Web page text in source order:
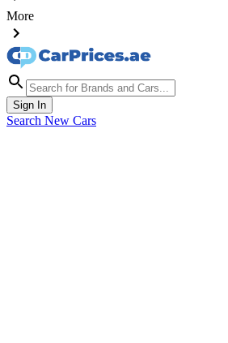
More
Sign In
Search New Cars